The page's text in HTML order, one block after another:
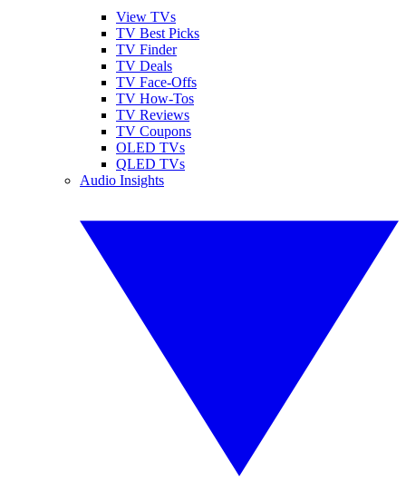
View TVs
TV Best Picks
TV Finder
TV Deals
TV Face-Offs
TV How-Tos
TV Reviews
TV Coupons
OLED TVs
QLED TVs
Audio Insights